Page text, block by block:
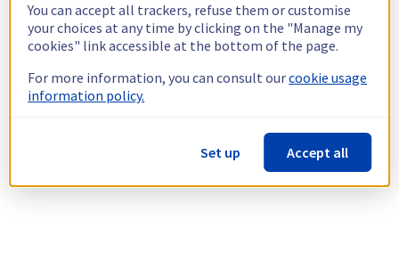
You can accept all trackers, refuse them or customise
your choices at any time by clicking on the "Manage my
cookies" link accessible at the bottom of the page.
For more information, you can consult ourcookie usage
information policy.
Set up Accept all